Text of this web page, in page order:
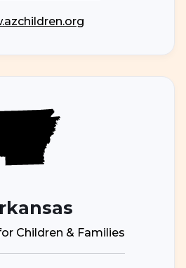
Children & Families